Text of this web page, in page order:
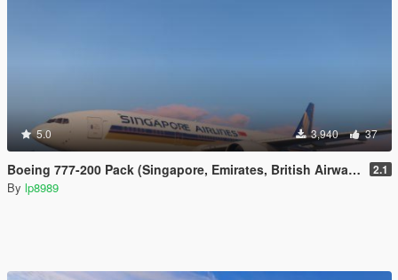
5.0 3,940 37
Boeing 777-200 Pack (Singapore, Emirates, British Airways) 2.1
By lp8989